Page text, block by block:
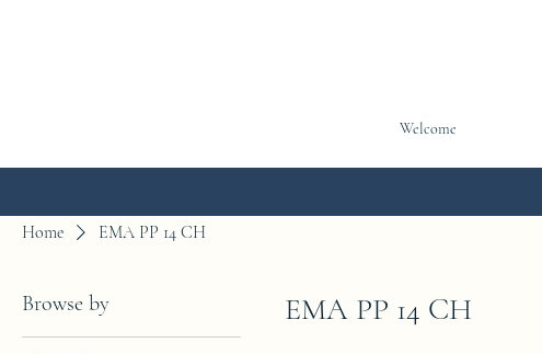
Welcome
Home EMA PP 14 CH
Browse by EMA PP 14 CH